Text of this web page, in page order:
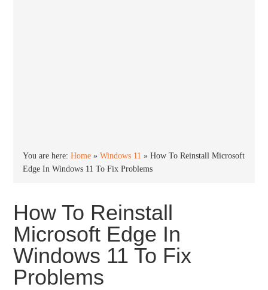
You are here:Home »Windows 11 »How To Reinstall Microsoft
Edge In Windows 11 To Fix Problems
How To Reinstall
Microsoft Edge In
Windows 11 To Fix
Problems